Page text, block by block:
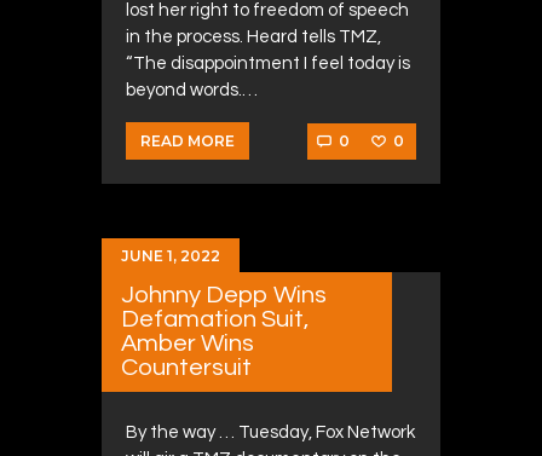
lost her right to freedom of speech
in the process. Heard tells TMZ,
“The disappointment I feel today is
beyond words.…
READ MORE 0 0
JUNE 1, 2022
Johnny Depp Wins
Defamation Suit,
Amber Wins
Countersuit
By the way … Tuesday, Fox Network